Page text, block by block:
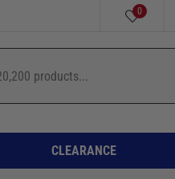
0
CLEARANCE